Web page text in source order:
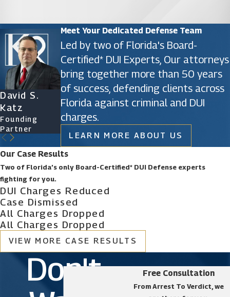
Meet Your Dedicated Defense Team
Led by two of Florida's Board-
Certified* DUI Experts, Our attorneys
bring together more than 50 years
of success, defending clients across
Florida against criminal and DUI
charges.
LEARN MORE ABOUT US
David S.
Katz
Founding
Partner
James D.
Phillips
Founding
Ryan Katz
Attorney
Christine
Vazquez
Our Case Results
Two of Florida’s only Board-Certified* DUI Defense experts
fighting for you.
DUI Charges Reduced
Case Dismissed
All Charges Dropped
All Charges Dropped
VIEW MORE CASE RESULTS
Don't
Free Consultation
From Arrest To Verdict, we